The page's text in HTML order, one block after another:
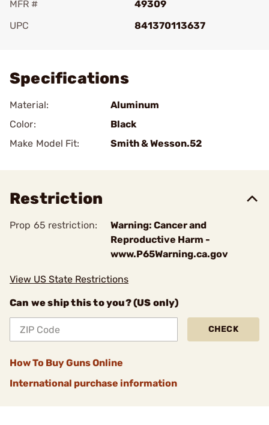
MFR #
49309
UPC
841370113637
Specifications
Material:
Aluminum
Color:
Black
Make Model Fit:
Smith & Wesson.52
Restriction
Prop 65 restriction:
Warning: Cancer and
Reproductive Harm -
www.P65Warning.ca.gov
View US State Restrictions
Can we ship this to you? (US only)
CHECK
How To Buy Guns Online
International purchase information